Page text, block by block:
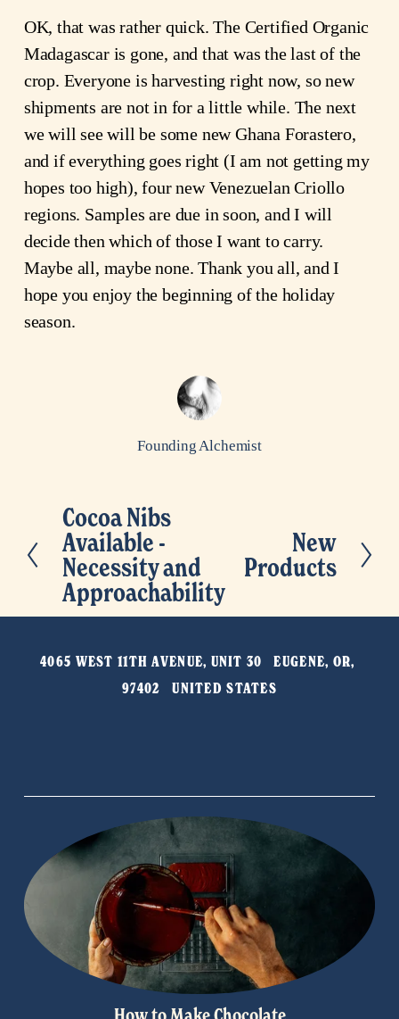
OK, that was rather quick. The Certified Organic
Madagascar is gone, and that was the last of the
crop. Everyone is harvesting right now, so new
shipments are not in for a little while. The next
we will see will be some new Ghana Forastero,
and if everything goes right (I am not getting my
hopes too high), four new Venezuelan Criollo
regions. Samples are due in soon, and I will
decide then which of those I want to carry.
Maybe all, maybe none. Thank you all, and I
hope you enjoy the beginning of the holiday
season.
Founding Alchemist
P
r
e
v
i
u
Cocoa Nibs
Available -
Necessity and
Approachability
x
t
New
Products
4065 WEST 11TH AVENUE, UNIT 30   EUGENE, OR,
97402   UNITED STATES
How to Make Chocolate